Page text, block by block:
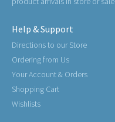
Help & Support
Directions to our Store
Ordering from Us
Your Account & Orders
Shopping Cart
Wishlists